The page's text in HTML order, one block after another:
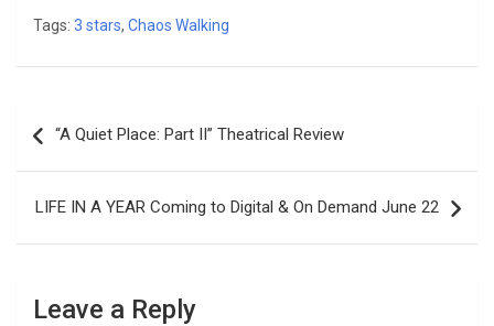
Tags: 3 stars, Chaos Walking
navigation
“A Quiet Place: Part II” Theatrical Review
LIFE IN A YEAR Coming to Digital & On Demand June 22
Leave a Reply